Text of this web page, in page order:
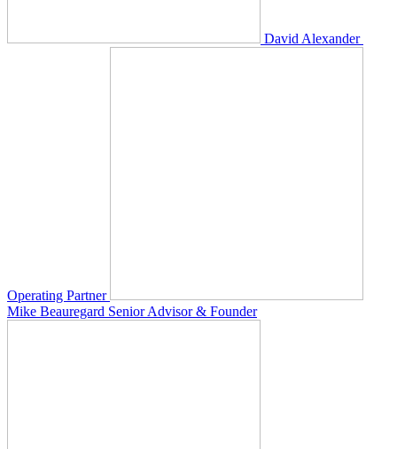
David Alexander
Operating Partner
Mike Beauregard Senior Advisor & Founder